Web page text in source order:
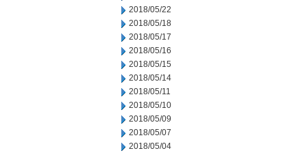
2018/05/22
2018/05/18
2018/05/17
2018/05/16
2018/05/15
2018/05/14
2018/05/11
2018/05/10
2018/05/09
2018/05/07
2018/05/04